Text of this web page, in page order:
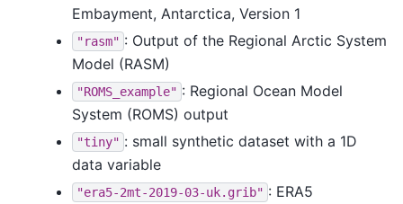
Embayment, Antarctica, Version 1
"rasm" : Output of the Regional Arctic System
Model (RASM)
"ROMS_example" : Regional Ocean Model
System (ROMS) output
"tiny" : small synthetic dataset with a 1D
data variable
"era5-2mt-2019-03-uk.grib" : ERA5